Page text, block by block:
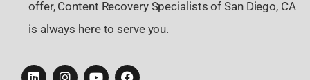
offer, Content Recovery Specialists of San Diego, CA
is always here to serve you.